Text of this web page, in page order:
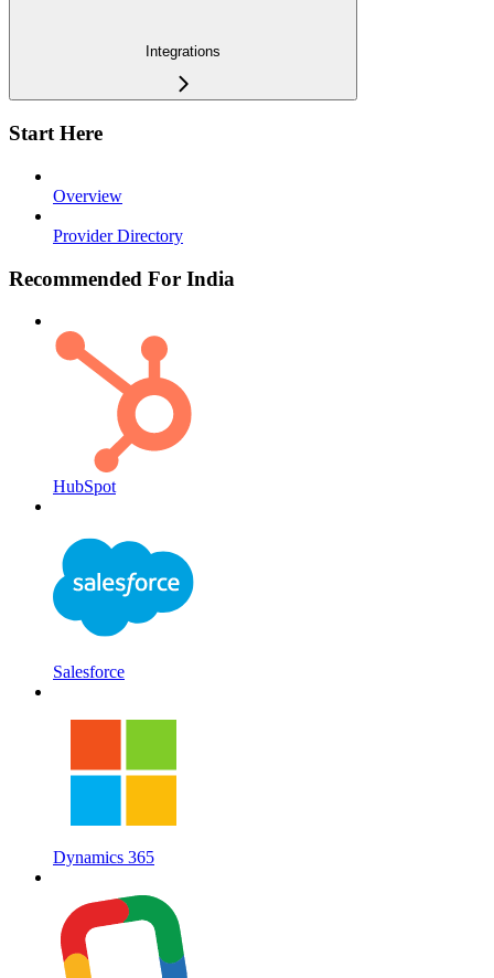
Integrations
Start Here
Overview
Provider Directory
Recommended For India
HubSpot
Salesforce
Dynamics 365